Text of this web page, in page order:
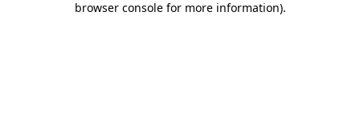
browser console for more information).